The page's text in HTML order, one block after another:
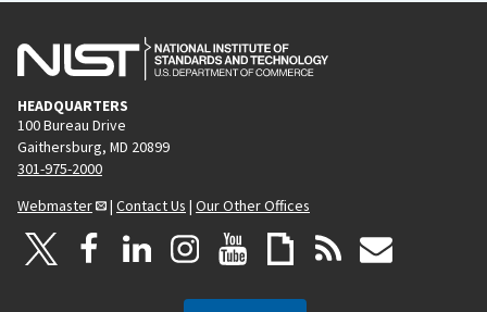
HEADQUARTERS
100 Bureau Drive
Gaithersburg, MD 20899
301-975-2000
Webmaster
| Contact Us | Our Other Offices